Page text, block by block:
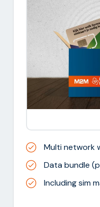
Multi network
Data bundle
Including sim